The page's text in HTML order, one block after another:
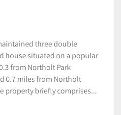
three double
house situated on a popular
from Northolt Park
0.7 miles from Northolt
property briefly comprises...